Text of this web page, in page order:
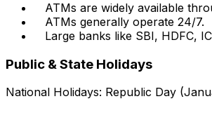
ATMs are widely available
ATMs generally operate 24/7.
Large banks like SBI, HDFC,
Public & State Holidays
National Holidays: Republic Day